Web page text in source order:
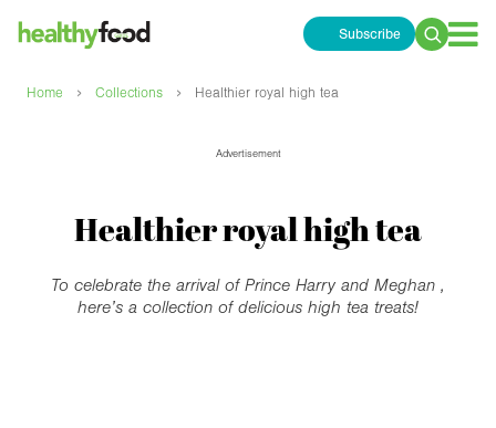
Subscribe
Search
Home › Collections › Healthier royal high tea
Advertisement
Healthier royal high tea
To celebrate the arrival of Prince Harry and Meghan ,
here’s a collection of delicious high tea treats!